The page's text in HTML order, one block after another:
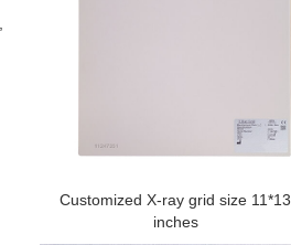
Customized X-ray grid size 11*13
inches